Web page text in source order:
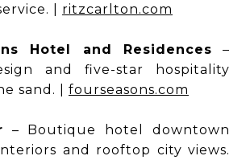
| ritzcarlton.com
Hotel and Residences –
and five-star hospitality
sand. | fourseasons.com
– Boutique hotel downtown
and rooftop city views.